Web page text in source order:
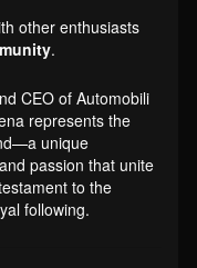
other enthusiasts
.
CEO of Automobili
represents the
unique
passion that unite
to the
following.